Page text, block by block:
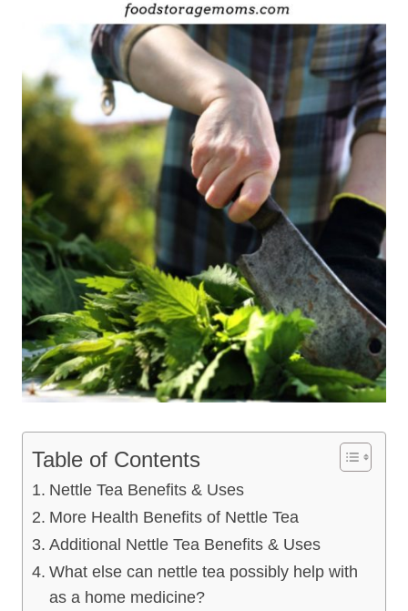
Table of Contents
Nettle Tea Benefits & Uses
More Health Benefits of Nettle Tea
Additional Nettle Tea Benefits & Uses
What else can nettle tea possibly help with
as a home medicine?